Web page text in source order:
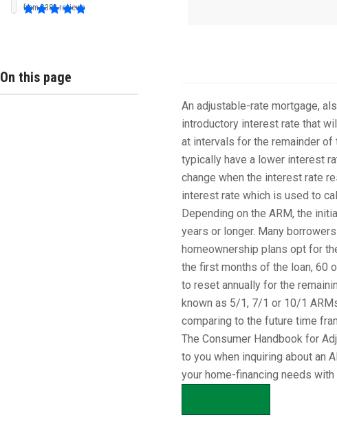
from3382 reviews
On this page
An adjustable-rate mortgage,
introductory interest rate that
at intervals for the remainder of
typically have a lower interest
change when the interest rate
interest rate which is used to
Depending on the ARM, the
years or longer. Many
homeownership plans opt for
the first months of the loan, 60
to reset annually for the
known as 5/1, 7/1 or 10/1
comparing to the future time
The Consumer Handbook for
to you when inquiring about an
your home-financing needs